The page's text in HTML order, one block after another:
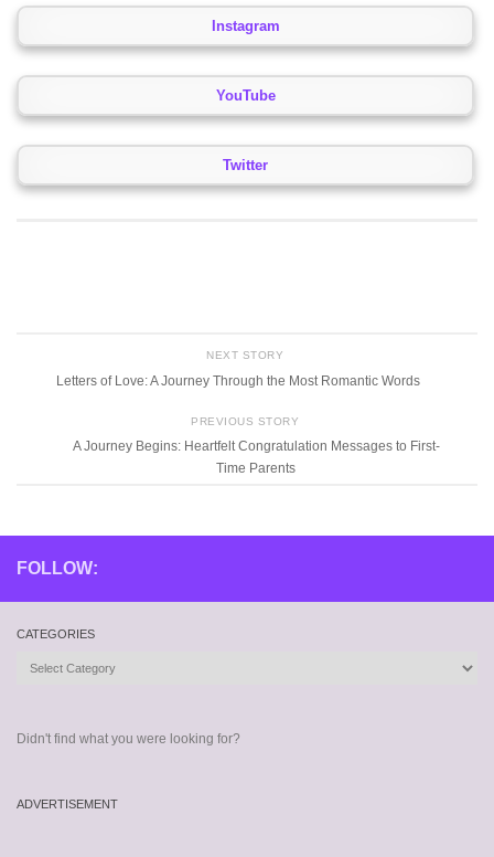
Instagram
YouTube
Twitter
NEXT STORY
Letters of Love: A Journey Through the Most Romantic Words
PREVIOUS STORY
A Journey Begins: Heartfelt Congratulation Messages to First-
Time Parents
FOLLOW:
CATEGORIES
Categories
Didn't find what you were looking for?
ADVERTISEMENT